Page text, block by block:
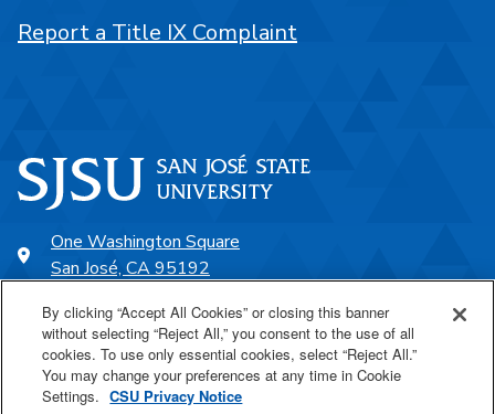
One Washington Square
San José, CA 95192
SJSU Online
Report a Title IX Complaint
By clicking “Accept All Cookies” or closing this banner
without selecting “Reject All,” you consent to the use of all
cookies. To use only essential cookies, select “Reject All.”
You may change your preferences at any time in Cookie
Settings. CSU Privacy Notice